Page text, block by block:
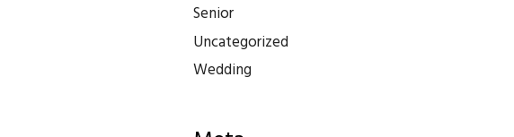
Senior
Uncategorized
Wedding